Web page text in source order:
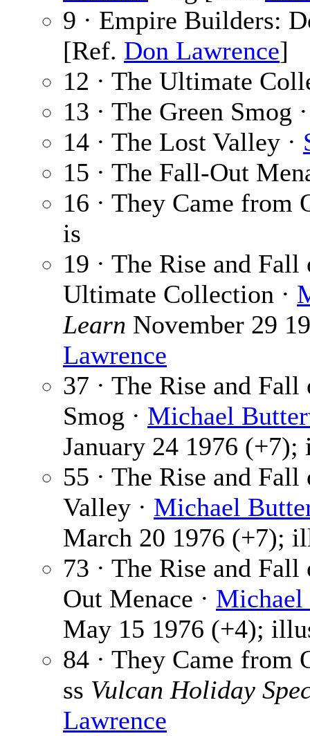
9 · Empire Builders:
[Ref. Don Lawrence]
12 · The Ultimate
13 · The Green Smog
14 · The Lost Valley ·
15 · The Fall-Out
16 · They Came
is
19 · The Rise and
Ultimate Collection ·
Learn November 29
Lawrence
37 · The Rise and
Smog · Michael
January 24 1976
55 · The Rise and
Valley · Michael
March 20 1976 (+7);
73 · The Rise and
Out Menace ·
May 15 1976 (+4);
84 · They Came from
ss Vulcan Holiday
Lawrence